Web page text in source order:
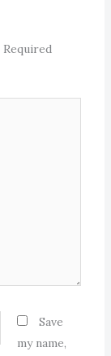
Required
Save
my name,